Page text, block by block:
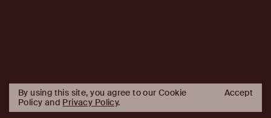
By using this site, you agree to our Cookie
Policy and Privacy Policy.
Accept